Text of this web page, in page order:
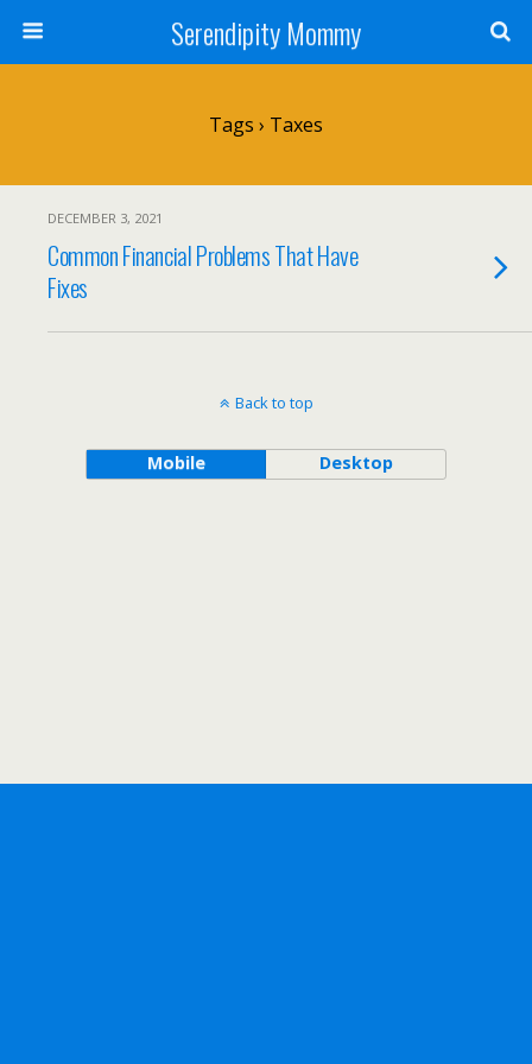
Serendipity Mommy
Tags › Taxes
DECEMBER 3, 2021
Common Financial Problems That Have
Fixes
Back to top
Mobile Desktop